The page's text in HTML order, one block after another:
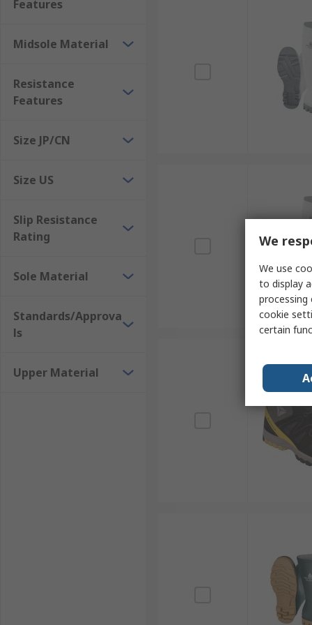
Features
Midsole Material
Resistance
Features
Size JP/CN
Size US
Slip Resistance
Rating
Sole Material
Standards/Approva
ls
Upper Material
We
We use
to display
processing
cookie
certain